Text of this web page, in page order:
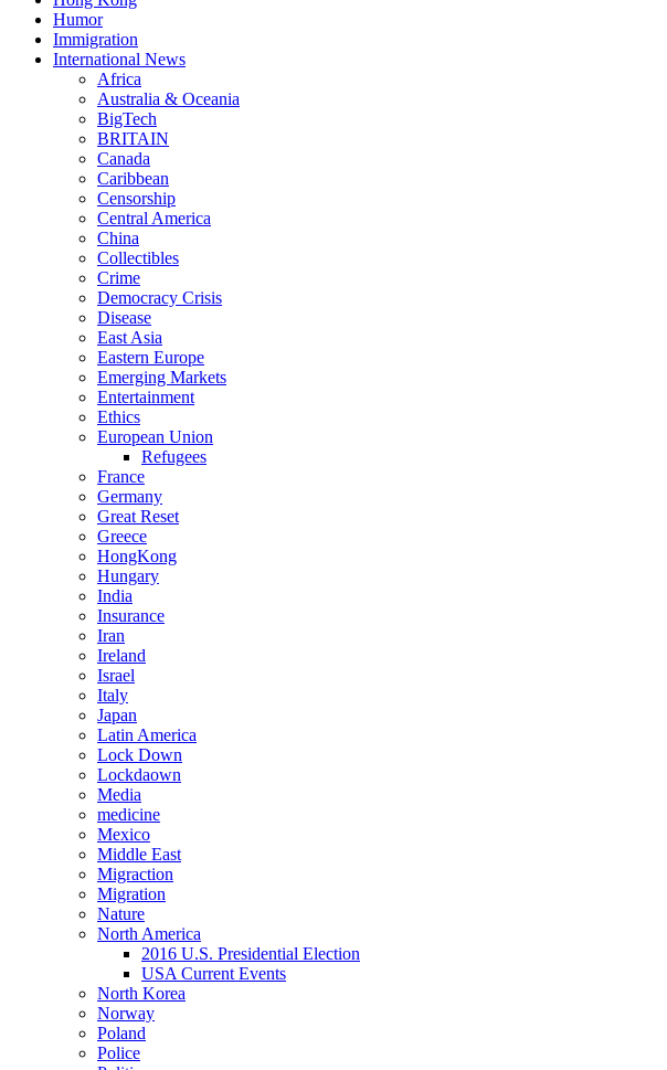
Humor
Immigration
International News
Africa
Australia & Oceania
BigTech
BRITAIN
Canada
Caribbean
Censorship
Central America
China
Collectibles
Crime
Democracy Crisis
Disease
East Asia
Eastern Europe
Emerging Markets
Entertainment
Ethics
European Union
Refugees
France
Germany
Great Reset
Greece
HongKong
Hungary
India
Insurance
Iran
Ireland
Israel
Italy
Japan
Latin America
Lock Down
Lockdaown
Media
medicine
Mexico
Middle East
Migraction
Migration
Nature
North America
2016 U.S. Presidential Election
USA Current Events
North Korea
Norway
Poland
Police